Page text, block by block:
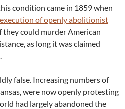
condition came in 1859 when
of openly abolitionist
they could murder American
as long it was claimed
false. Increasing numbers of
were now openly protesting
had largely abandoned the